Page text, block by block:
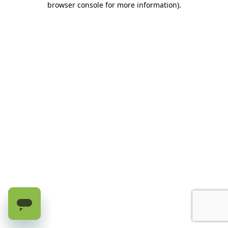
browser console for more information).